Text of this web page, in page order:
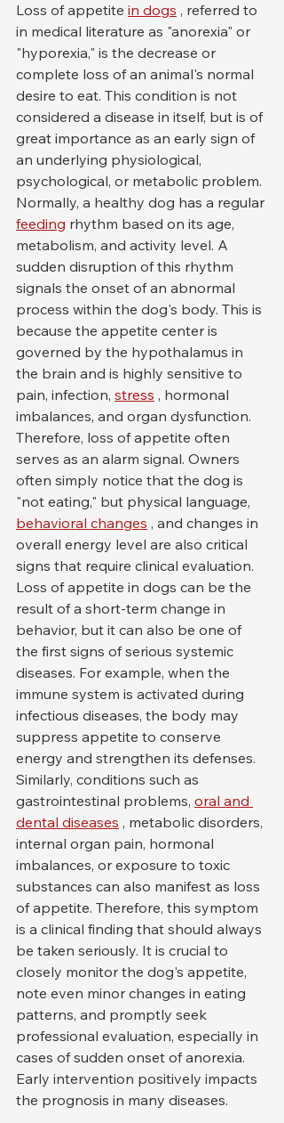
Loss of appetite in dogs , referred to
in medical literature as "anorexia" or
"hyporexia," is the decrease or
complete loss of an animal's normal
desire to eat. This condition is not
considered a disease in itself, but is of
great importance as an early sign of
an underlying physiological,
psychological, or metabolic problem.
Normally, a healthy dog has a regular
feeding rhythm based on its age,
metabolism, and activity level. A
sudden disruption of this rhythm
signals the onset of an abnormal
process within the dog's body. This is
because the appetite center is
governed by the hypothalamus in
the brain and is highly sensitive to
pain, infection, stress , hormonal
imbalances, and organ dysfunction.
Therefore, loss of appetite often
serves as an alarm signal. Owners
often simply notice that the dog is
"not eating," but physical language,
behavioral changes , and changes in
overall energy level are also critical
signs that require clinical evaluation.
Loss of appetite in dogs can be the
result of a short-term change in
behavior, but it can also be one of
the first signs of serious systemic
diseases. For example, when the
immune system is activated during
infectious diseases, the body may
suppress appetite to conserve
energy and strengthen its defenses.
Similarly, conditions such as
gastrointestinal problems, oral and
dental diseases , metabolic disorders,
internal organ pain, hormonal
imbalances, or exposure to toxic
substances can also manifest as loss
of appetite. Therefore, this symptom
is a clinical finding that should always
be taken seriously. It is crucial to
closely monitor the dog's appetite,
note even minor changes in eating
patterns, and promptly seek
professional evaluation, especially in
cases of sudden onset of anorexia.
Early intervention positively impacts
the prognosis in many diseases.